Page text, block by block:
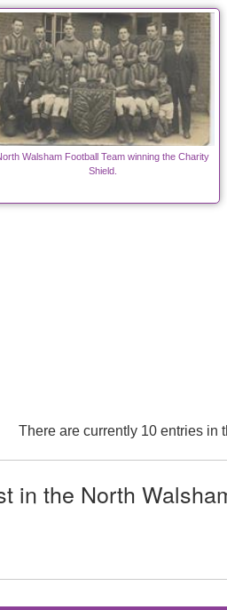
Walsham Football Team winning the Charity
Shield.
There are currently 10 entries in
in the North